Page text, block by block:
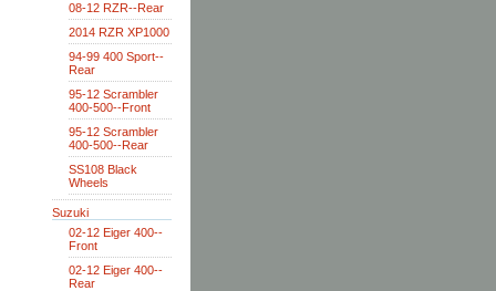
08-12 RZR--Rear
2014 RZR XP1000
94-99 400 Sport--
Rear
95-12 Scrambler
400-500--Front
95-12 Scrambler
400-500--Rear
SS108 Black
Wheels
Suzuki
02-12 Eiger 400--
Front
02-12 Eiger 400--
Rear